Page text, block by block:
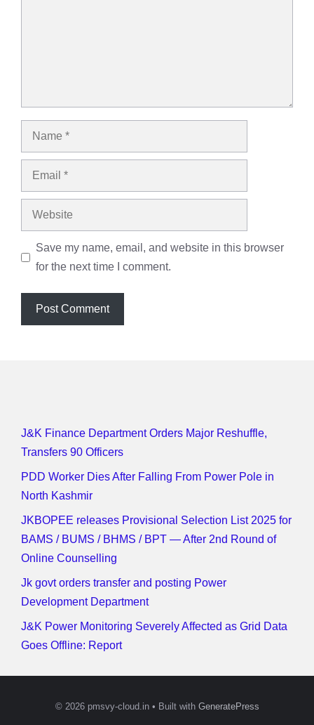
Name
Email
Website
Save my name, email, and website in this browser
for the next time I comment.
J&K Finance Department Orders Major Reshuffle,
Transfers 90 Officers
PDD Worker Dies After Falling From Power Pole in
North Kashmir
JKBOPEE releases Provisional Selection List 2025 for
BAMS / BUMS / BHMS / BPT — After 2nd Round of
Online Counselling
Jk govt orders transfer and posting Power
Development Department
J&K Power Monitoring Severely Affected as Grid Data
Goes Offline: Report
© 2026 pmsvy-cloud.in• Built with GeneratePress